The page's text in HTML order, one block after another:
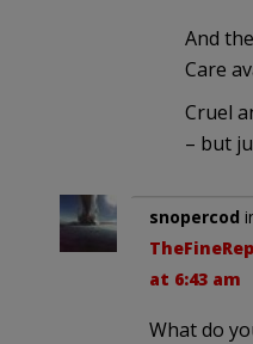
And
Care
Cruel
– but
snopercod
at 6:43 am
What do